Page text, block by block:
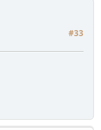
#33